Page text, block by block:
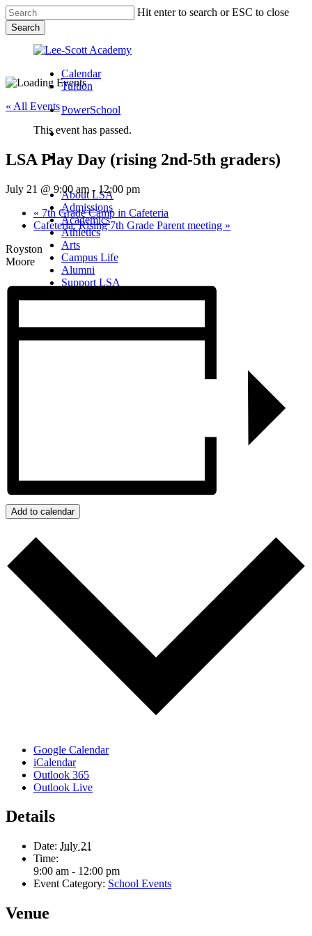
Skip
to
main
content
Hit enter to search or ESC to close
Search
Search
Calendar
Tuition
PowerSchool
search
Menu
search
Menu
About LSA
Admissions
Academics
Athletics
Arts
Campus Life
Alumni
Support LSA
« All Events
This event has passed.
LSA Play Day (rising 2nd-5th graders)
July 21 @ 9:00 am - 12:00 pm
« 7th Grade Camp in Cafeteria
Cafeteria: Rising 7th Grade Parent meeting »
Royston
Moore
Add to calendar
Google Calendar
iCalendar
Outlook 365
Outlook Live
Details
Date: July 21
Time:
9:00 am - 12:00 pm
Event Category: School Events
Venue